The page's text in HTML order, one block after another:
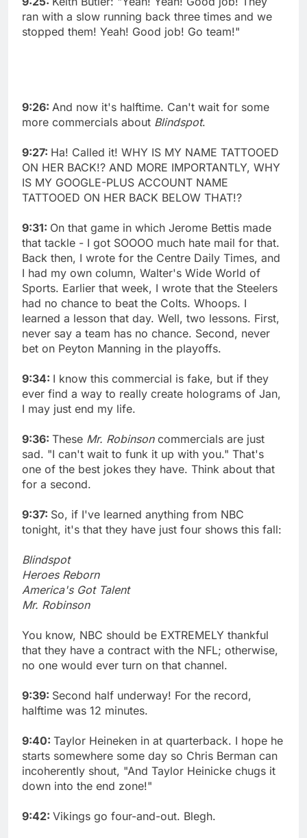
ran with a slow running back three times and we
stopped them! Yeah! Good job! Go team!"
9:26: And now it's halftime. Can't wait for some
more commercials about Blindspot.
9:27: Ha! Called it! WHY IS MY NAME TATTOOED
ON HER BACK!? AND MORE IMPORTANTLY, WHY
IS MY GOOGLE-PLUS ACCOUNT NAME
TATTOOED ON HER BACK BELOW THAT!?
9:31: On that game in which Jerome Bettis made
that tackle - I got SOOOO much hate mail for that.
Back then, I wrote for the Centre Daily Times, and
I had my own column, Walter's Wide World of
Sports. Earlier that week, I wrote that the Steelers
had no chance to beat the Colts. Whoops. I
learned a lesson that day. Well, two lessons. First,
never say a team has no chance. Second, never
bet on Peyton Manning in the playoffs.
9:34: I know this commercial is fake, but if they
ever find a way to really create holograms of Jan,
I may just end my life.
9:36: These Mr. Robinsoncommercials are just
sad. "I can't wait to funk it up with you." That's
one of the best jokes they have. Think about that
for a second.
9:37: So, if I've learned anything from NBC
tonight, it's that they have just four shows this fall:
Blindspot
Heroes Reborn
America's Got Talent
Mr. Robinson
You know, NBC should be EXTREMELY thankful
that they have a contract with the NFL; otherwise,
no one would ever turn on that channel.
9:39: Second half underway! For the record,
halftime was 12 minutes.
9:40: Taylor Heineken in at quarterback. I hope he
starts somewhere some day so Chris Berman can
incoherently shout, "And Taylor Heinicke chugs it
down into the end zone!"
9:42: Vikings go four-and-out. Blegh.